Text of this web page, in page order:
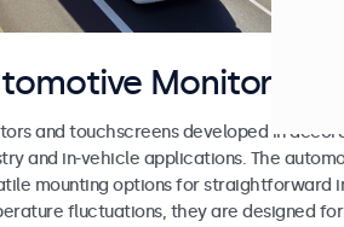
Monitors
and touchscreens developed in
and in-vehicle applications. The
mounting options for straightforward
fluctuations, they are designed